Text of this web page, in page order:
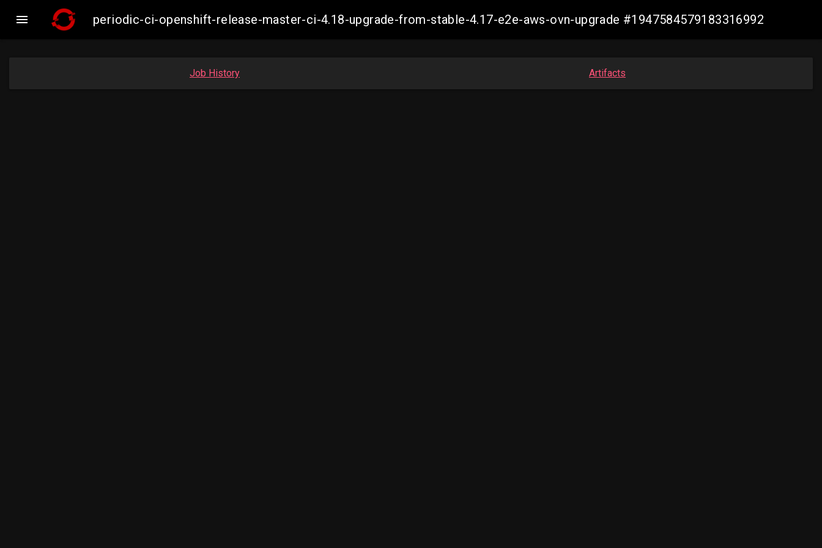
 periodic-ci-openshift-release-master-ci-4.18-upgrade-from-stable-4.17-e2e-aws-ovn-upgrade #1947584579183316992
Job History Artifacts